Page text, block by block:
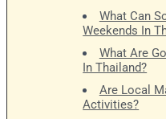
What Can
Weekends In
What Are
In Thailand?
Are Local
Activities?